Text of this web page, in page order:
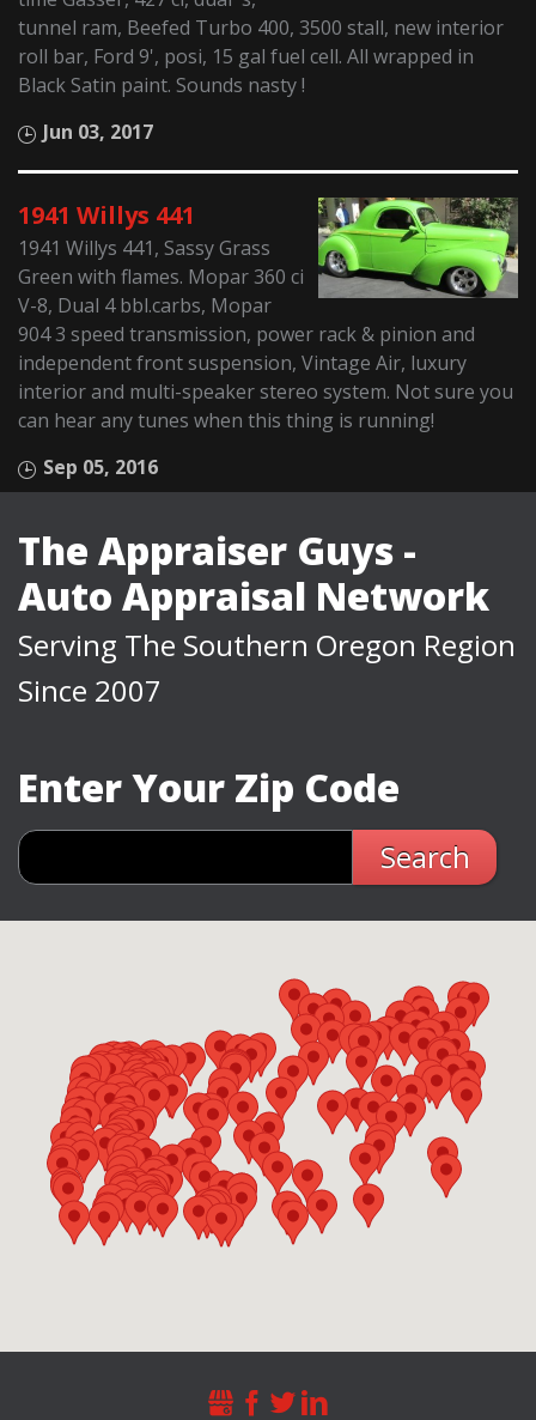
tunnel ram, Beefed Turbo 400, 3500 stall, new interior
roll bar, Ford 9', posi, 15 gal fuel cell. All wrapped in
Black Satin paint. Sounds nasty !
Jun 03, 2017
1941 Willys 441
1941 Willys 441, Sassy Grass
Green with flames. Mopar 360 ci
V-8, Dual 4 bbl.carbs, Mopar
904 3 speed transmission, power rack & pinion and
independent front suspension, Vintage Air, luxury
interior and multi-speaker stereo system. Not sure you
can hear any tunes when this thing is running!
Sep 05, 2016
The Appraiser Guys -
Auto Appraisal Network
Serving The Southern Oregon Region
Since 2007
Enter Your Zip Code